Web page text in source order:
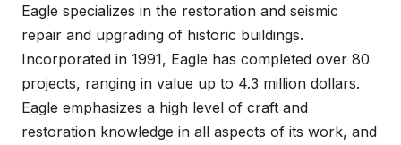
Eagle specializes in the restoration and seismic
repair and upgrading of historic buildings.
Incorporated in 1991, Eagle has completed over 80
projects, ranging in value up to 4.3 million dollars.
Eagle emphasizes a high level of craft and
restoration knowledge in all aspects of its work, and